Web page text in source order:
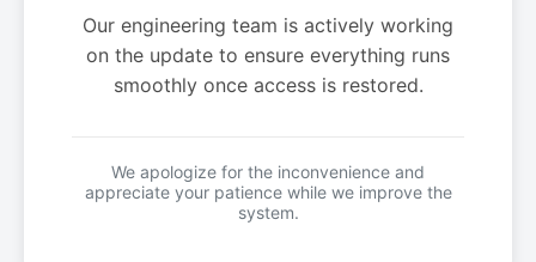
Our engineering team is actively working
on the update to ensure everything runs
smoothly once access is restored.
We apologize for the inconvenience and
appreciate your patience while we improve the
system.